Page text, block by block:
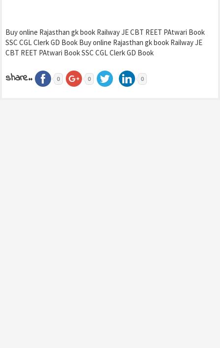
Buy online Rajasthan gk book Railway JE CBT REET PAtwari Book
SSC CGL Clerk GD Book Buy online Rajasthan gk book Railway JE
CBT REET PAtwari Book SSC CGL Clerk GD Book
share.. 0 0 0